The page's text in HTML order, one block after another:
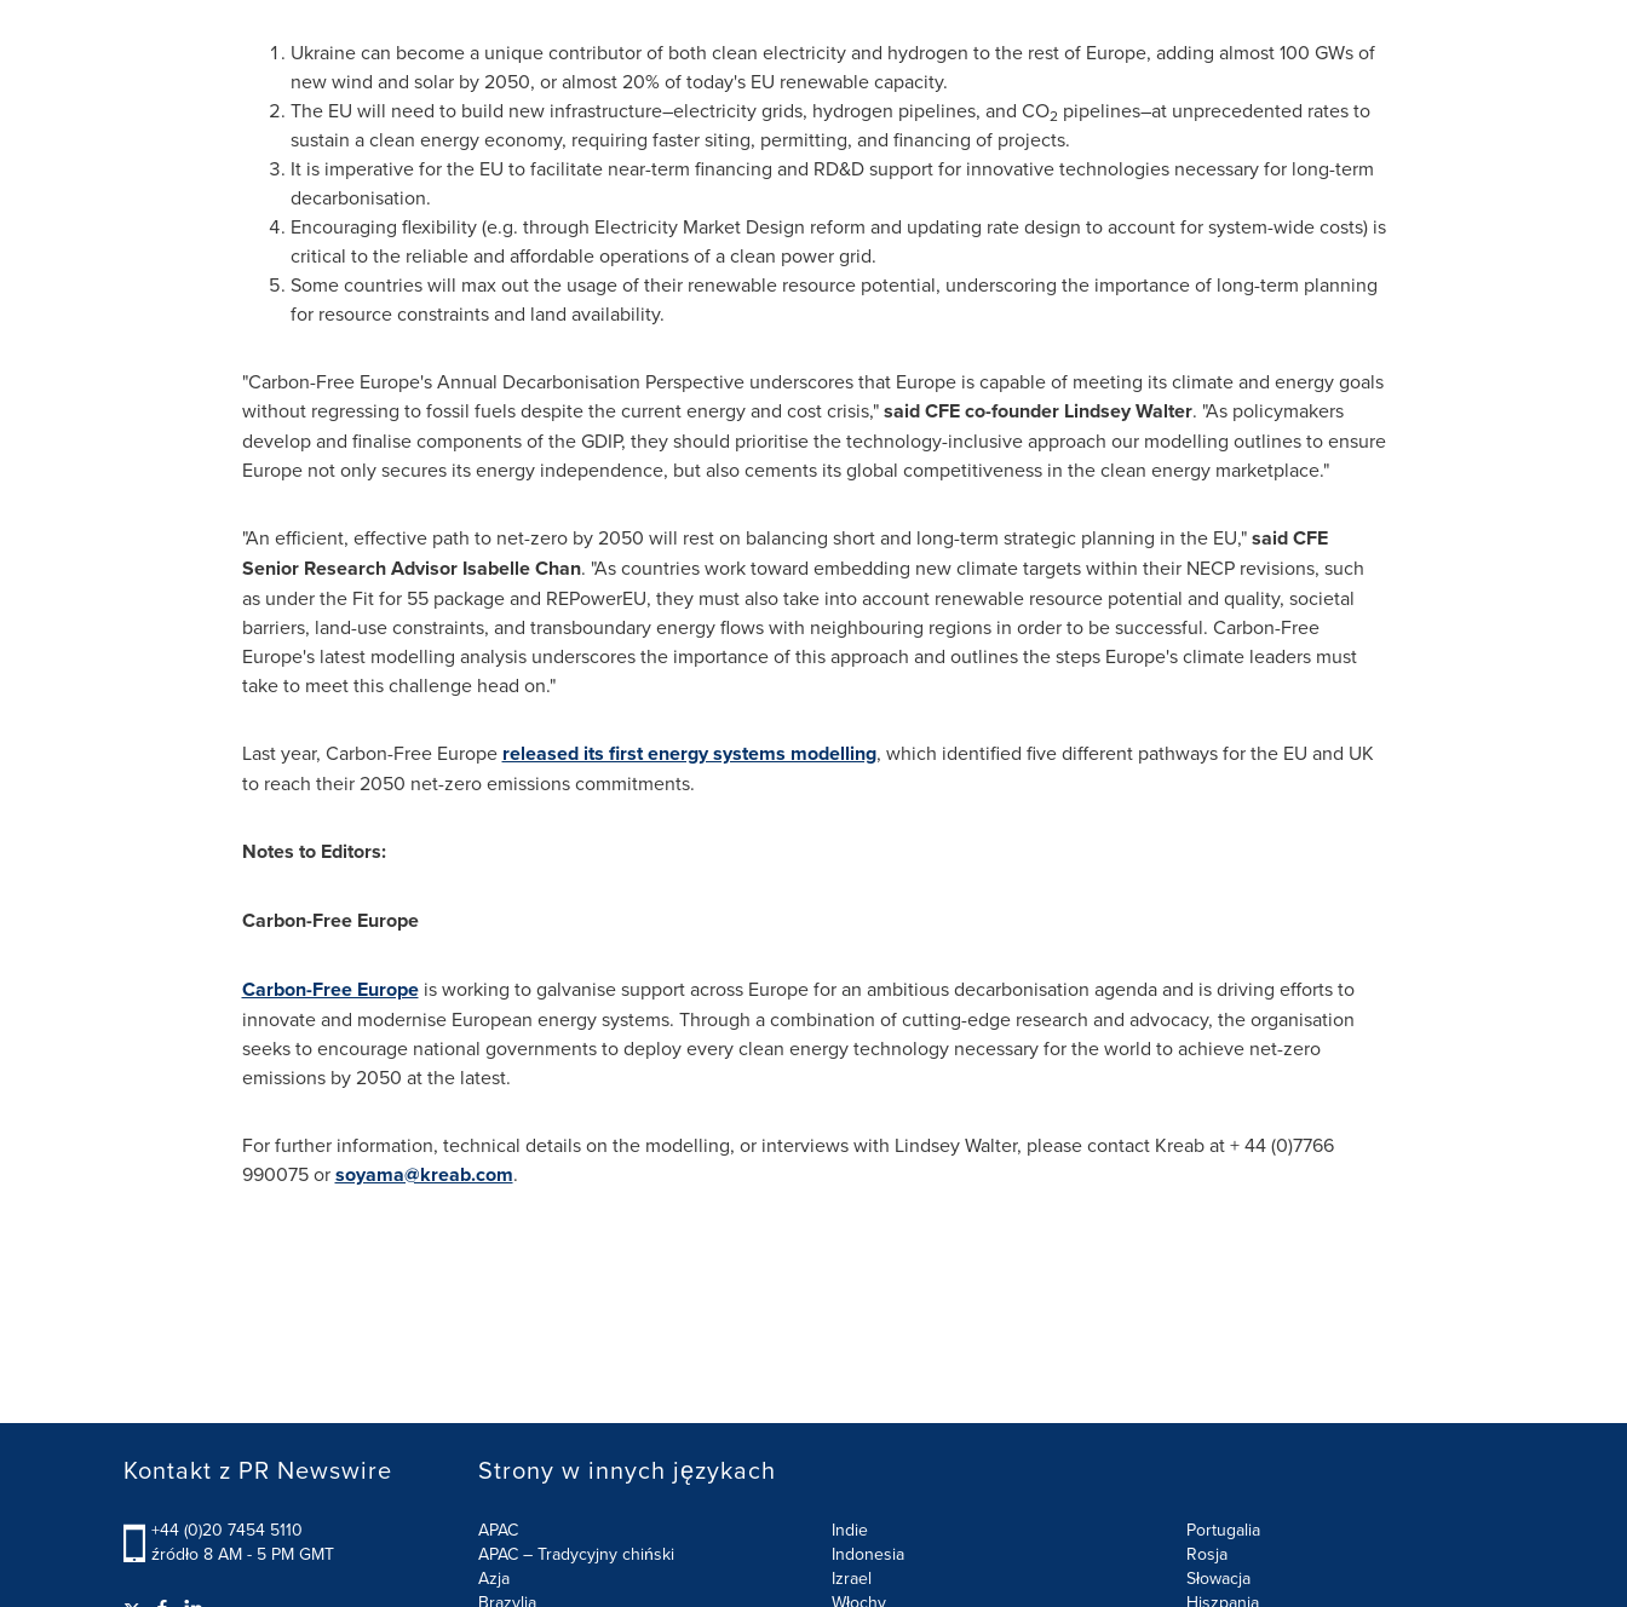
Ukrainecan become a unique contributor of both clean electricity and hydrogen to the rest of Europe, adding almost 100 GWs of
new wind and solar by 2050, or almost 20% of today's EU renewable capacity.
The EU will need to build new infrastructure–electricity grids, hydrogen pipelines, and CO2 pipelines–at unprecedented rates to
sustain a clean energy economy, requiring faster siting, permitting, and financing of projects.
It is imperative for the EU to facilitate near-term financing and RD&D support for innovative technologies necessary for long-term
decarbonisation.
Encouraging flexibility (e.g. through Electricity Market Design reform and updating rate design to account for system-wide costs) is
critical to the reliable and affordable operations of a clean power grid.
Some countries will max out the usage of their renewable resource potential, underscoring the importance of long-term planning
for resource constraints and land availability.
"Carbon-Free Europe's Annual Decarbonisation Perspective underscores that Europeis capable of meeting its climate and energy goals
without regressing to fossil fuels despite the current energy and cost crisis,"said CFE co-founder Lindsey Walter. "As policymakers
develop and finalise components of the GDIP, they should prioritise the technology-inclusive approach our modelling outlines to ensure
Europenot only secures its energy independence, but also cements its global competitiveness in the clean energy marketplace."
"An efficient, effective path to net-zero by 2050 will rest on balancing short and long-term strategic planning in the EU,"said CFE
Senior Research Advisor Isabelle Chan. "As countries work toward embedding new climate targets within their NECP revisions, such
as under the Fit for 55 package and REPowerEU, they must also take into account renewable resource potential and quality, societal
barriers, land-use constraints, and transboundary energy flows with neighbouring regions in order to be successful. Carbon-Free
Europe's latest modelling analysis underscores the importance of this approach and outlines the steps Europe'sclimate leaders must
take to meet this challenge head on."
Last year, Carbon-Free Europe released its first energy systems modelling, which identified five different pathways for the EU and UK
to reach their 2050 net-zero emissions commitments.
Notes to Editors:
Carbon-Free Europe
Carbon-Free Europeis working to galvanise support across Europefor an ambitious decarbonisation agenda and is driving efforts to
innovate and modernise European energy systems. Through a combination of cutting-edge research and advocacy, the organisation
seeks to encourage national governments to deploy every clean energy technology necessary for the world to achieve net-zero
emissions by 2050 at the latest.
For further information, technical details on the modelling, or interviews with Lindsey Walter, please contact Kreab at + 44 (0)7766
990075 orsoyama@kreab.com.
Kontakt z PR Newswire
+44 (0)20 7454 5110
źródło 8 AM - 5 PM GMT
Strony w innych językach
APAC
APAC – Tradycyjny chiński
Azja
Brazylia
Indie
Indonesia
Izrael
Włochy
Portugalia
Rosja
Słowacja
Hiszpania